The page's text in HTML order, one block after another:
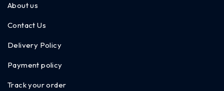
About us
Contact Us
Delivery Policy
Payment policy
Track your order